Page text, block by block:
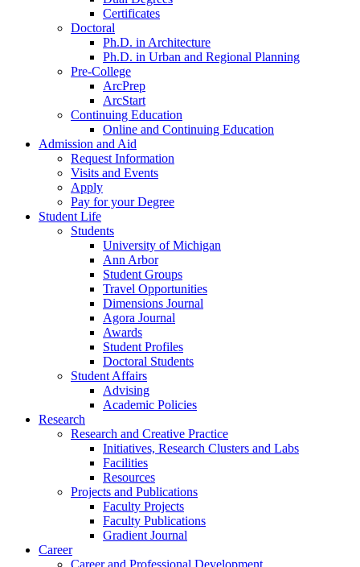
Certificates
Doctoral
Ph.D. in Architecture
Ph.D. in Urban and Regional Planning
Pre-College
ArcPrep
ArcStart
Continuing Education
Online and Continuing Education
Admission and Aid
Request Information
Visits and Events
Apply
Pay for your Degree
Student Life
Students
University of Michigan
Ann Arbor
Student Groups
Travel Opportunities
Dimensions Journal
Agora Journal
Awards
Student Profiles
Doctoral Students
Student Affairs
Advising
Academic Policies
Research
Research and Creative Practice
Initiatives, Research Clusters and Labs
Facilities
Resources
Projects and Publications
Faculty Projects
Faculty Publications
Gradient Journal
Career
Career and Professional Development